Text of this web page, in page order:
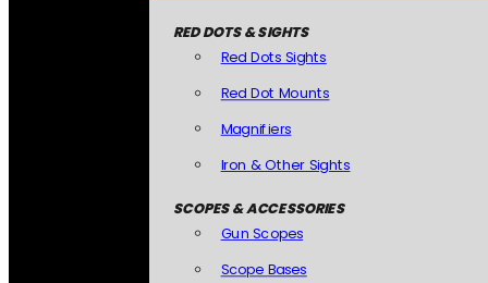
RED DOTS & SIGHTS
Red Dots Sights
Red Dot Mounts
Magnifiers
Iron & Other Sights
SCOPES & ACCESSORIES
Gun Scopes
Scope Bases